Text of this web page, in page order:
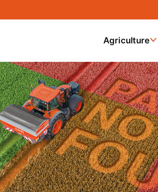
Agriculture